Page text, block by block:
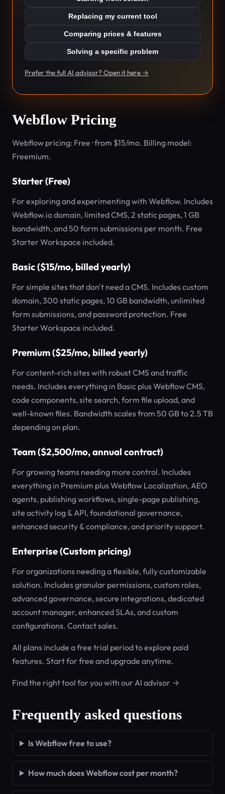
Replacing my current tool
Comparing prices & features
Solving a specific problem
Prefer the full AI advisor? Open it here →
Webflow Pricing
Webflow pricing: Free · from $15/mo. Billing model:
Freemium.
Starter (Free)
For exploring and experimenting with Webflow. Includes
Webflow.io domain, limited CMS, 2 static pages, 1 GB
bandwidth, and 50 form submissions per month. Free
Starter Workspace included.
Basic ($15/mo, billed yearly)
For simple sites that don't need a CMS. Includes custom
domain, 300 static pages, 10 GB bandwidth, unlimited
form submissions, and password protection. Free
Starter Workspace included.
Premium ($25/mo, billed yearly)
For content-rich sites with robust CMS and traffic
needs. Includes everything in Basic plus Webflow CMS,
code components, site search, form file upload, and
well-known files. Bandwidth scales from 50 GB to 2.5 TB
depending on plan.
Team ($2,500/mo, annual contract)
For growing teams needing more control. Includes
everything in Premium plus Webflow Localization, AEO
agents, publishing workflows, single-page publishing,
site activity log & API, foundational governance,
enhanced security & compliance, and priority support.
Enterprise (Custom pricing)
For organizations needing a flexible, fully customizable
solution. Includes granular permissions, custom roles,
advanced governance, secure integrations, dedicated
account manager, enhanced SLAs, and custom
configurations. Contact sales.
All plans include a free trial period to explore paid
features. Start for free and upgrade anytime.
Find the right tool for you with our AI advisor →
Frequently asked questions
Is Webflow free to use?
How much does Webflow cost per month?